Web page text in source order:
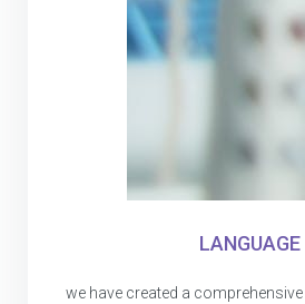
LANGUAGE
we have created a